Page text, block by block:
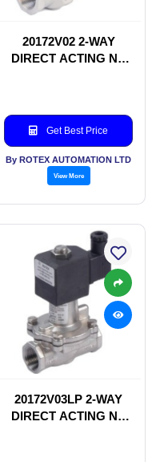
20172V02 2-WAY
DIRECT ACTING NC
Get Best Price
By ROTEX AUTOMATION LTD
View More
20172V03LP 2-WAY
DIRECT ACTING NC